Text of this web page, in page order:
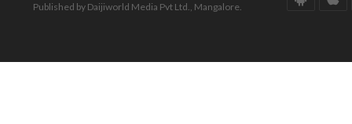
Published by Daijiworld Media Pvt Ltd., Mangalore.